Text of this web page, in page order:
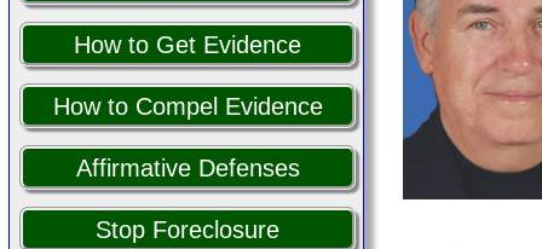
How to Get Evidence
How to Compel Evidence
Affirmative Defenses
Stop Foreclosure